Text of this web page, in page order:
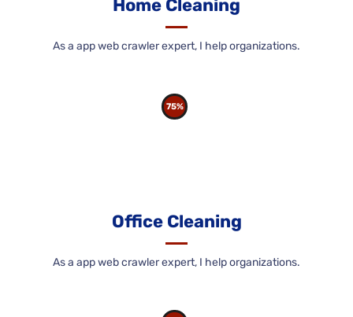
Home Cleaning
As a app web crawler expert, I help organizations.
75%
Office Cleaning
As a app web crawler expert, I help organizations.